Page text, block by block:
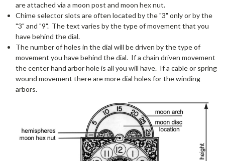
are attached via a moon post and moon hex nut.
Chime selector slots are often located by the "3" only or by the
"3" and "9". The text varies by the type of movement that you
have behind the dial.
The number of holes in the dial will be driven by the type of
movement you have behind the dial. If a chain driven movement
the center hand arbor hole is all you will have. If a cable or spring
wound movement there are more dial holes for the winding
arbors.